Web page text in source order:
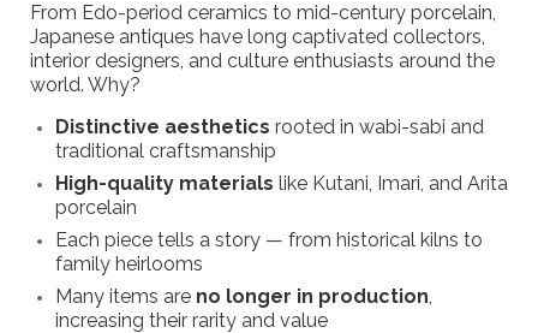
From Edo-period ceramics to mid-century porcelain,
Japanese antiques have long captivated collectors,
interior designers, and culture enthusiasts around the
world. Why?
Distinctive aesthetics rooted in wabi-sabi and
traditional craftsmanship
High-quality materials like Kutani, Imari, and Arita
porcelain
Each piece tells a story — from historical kilns to
family heirlooms
Many items are no longer in production,
increasing their rarity and value